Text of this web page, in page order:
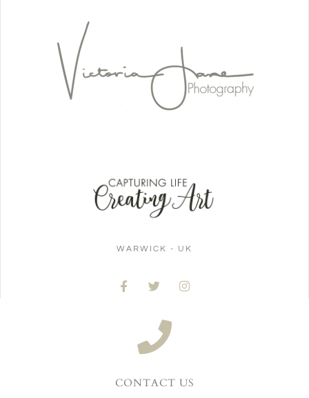
WARWICK - UK
CONTACT US